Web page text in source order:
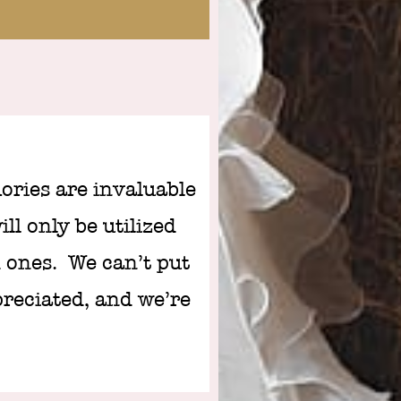
are invaluable
only be utilized
We can’t put
and we’re